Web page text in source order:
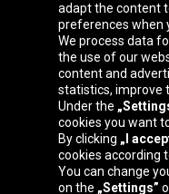
Belgique
France
Österreich
adapt the content
preferences when
We process data
the use of our
content and
statistics, improve
Under the
cookies you want
By clicking „I
cookies according
You can change
on the „Settings”